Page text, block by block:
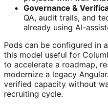
Governance &
QA, audit trails, and
already using AI-
Pods can be configured in
this model useful for
to accelerate a roadmap,
modernize a legacy
verified capacity without
recruiting cycle.